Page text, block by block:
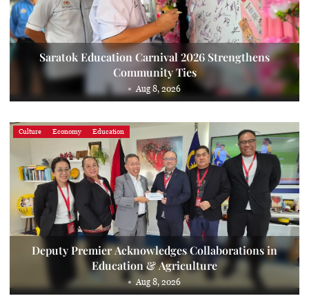
Saratok Education Carnival 2026 Strengthens
Community Ties
Aug 8, 2026
Culture Economy Education
Deputy Premier Acknowledges Collaborations in
Education & Agriculture
Aug 8, 2026